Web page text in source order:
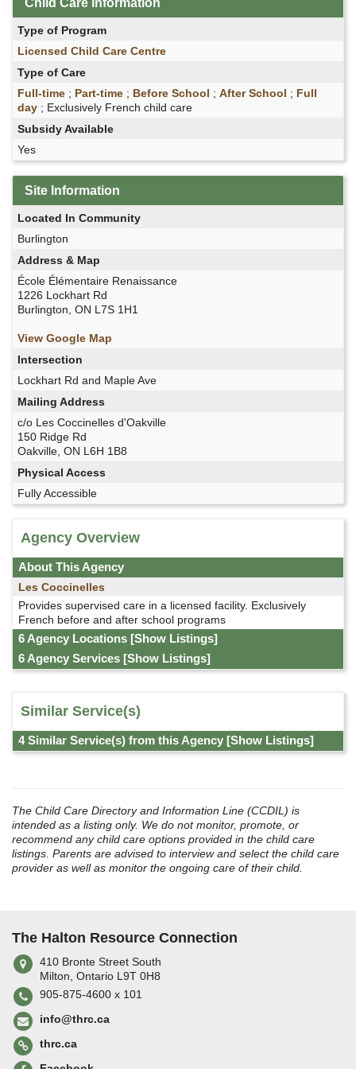
Type of Program
Licensed Child Care Centre
Type of Care
Full-time ; Part-time ; Before School ; After School ; Full
day ; Exclusively French child care
Subsidy Available
Yes
Site Information
Located In Community
Burlington
Address & Map
École Élémentaire Renaissance
1226 Lockhart Rd
Burlington, ON L7S 1H1
View Google Map
Intersection
Lockhart Rd and Maple Ave
Mailing Address
c/o Les Coccinelles d'Oakville
150 Ridge Rd
Oakville, ON L6H 1B8
Physical Access
Fully Accessible
Agency Overview
About This Agency
Les Coccinelles
Provides supervised care in a licensed facility. Exclusively
French before and after school programs
6 Agency Locations [Show Listings]
6 Agency Services [Show Listings]
Similar Service(s)
4 Similar Service(s) from this Agency [Show Listings]
The Child Care Directory and Information Line (CCDIL) is
intended as a listing only. We do not monitor, promote, or
recommend any child care options provided in the child care
listings. Parents are advised to interview and select the child care
provider as well as monitor the ongoing care of their child.
The Halton Resource Connection
410 Bronte Street South
Milton, Ontario L9T 0H8
905-875-4600 x 101
info@thrc.ca
thrc.ca